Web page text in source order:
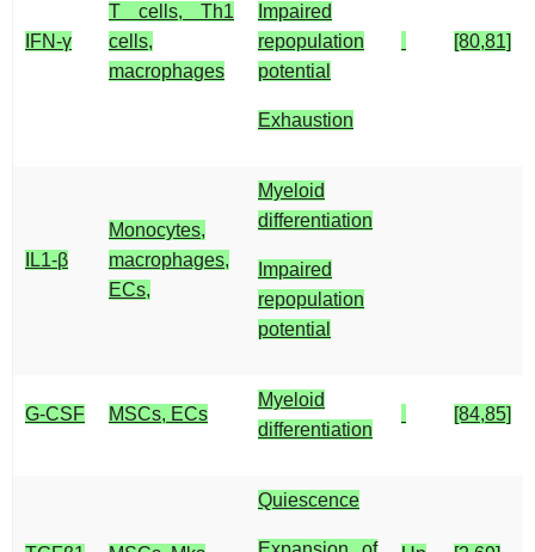
IFN-γ
T cells, Th1
cells,
macrophages
Impaired
repopulation
potential
Exhaustion
[80,81]
IL1-β
Monocytes,
macrophages,
ECs,
Myeloid
differentiation
Impaired
repopulation
potential
G-CSF MSCs, ECs
Myeloid
differentiation
[84,85]
Quiescence